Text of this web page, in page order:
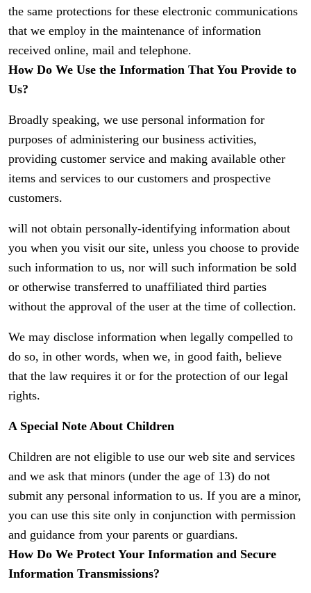
the same protections for these electronic communications
that we employ in the maintenance of information
received online, mail and telephone.
How Do We Use the Information That You Provide to
Us?
Broadly speaking, we use personal information for
purposes of administering our business activities,
providing customer service and making available other
items and services to our customers and prospective
customers.
will not obtain personally-identifying information about
you when you visit our site, unless you choose to provide
such information to us, nor will such information be sold
or otherwise transferred to unaffiliated third parties
without the approval of the user at the time of collection.
We may disclose information when legally compelled to
do so, in other words, when we, in good faith, believe
that the law requires it or for the protection of our legal
rights.
A Special Note About Children
Children are not eligible to use our web site and services
and we ask that minors (under the age of 13) do not
submit any personal information to us. If you are a minor,
you can use this site only in conjunction with permission
and guidance from your parents or guardians.
How Do We Protect Your Information and Secure
Information Transmissions?